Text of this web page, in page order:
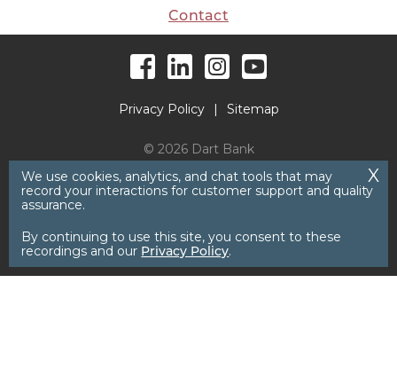
Contact
© 2026 Dart Bank
Privacy Policy Sitemap
We use cookies, analytics, and chat tools that may
record your interactions for customer support and quality
assurance.
By continuing to use this site, you consent to these
recordings and our Privacy Policy.